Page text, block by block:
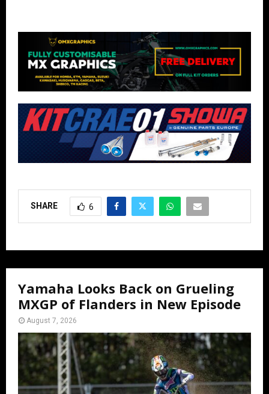
SHARE 6
Yamaha Looks Back on Grueling
MXGP of Flanders in New Episode
August 7, 2026